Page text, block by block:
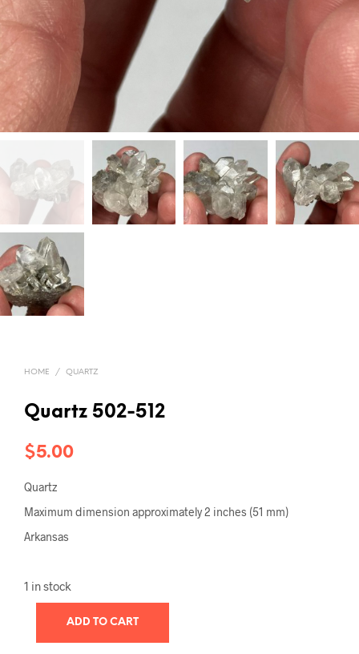
HOME / QUARTZ
Quartz 502-512
$5.00
Quartz
Maximum dimension approximately 2 inches (51 mm)
Arkansas
1 in stock
ADD TO CART